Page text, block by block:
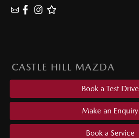
CASTLE HILL MAZDA
Book a Test Drive
Make an Enquiry
Book a Service